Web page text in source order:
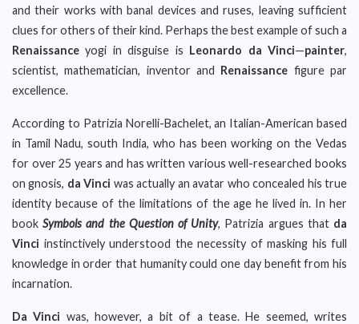
and their works with banal devices and ruses, leaving sufficient
clues for others of their kind. Perhaps the best example of such a
Renaissance yogi in disguise is Leonardo da Vinci—painter,
scientist, mathematician, inventor and Renaissance figure par
excellence.
According to Patrizia Norelli-Bachelet, an Italian-American based
in Tamil Nadu, south India, who has been working on the Vedas
for over 25 years and has written various well-researched books
on gnosis, da Vinci was actually an avatar who concealed his true
identity because of the limitations of the age he lived in. In her
bookSymbols and the Question of Unity, Patrizia argues that da
Vinci instinctively understood the necessity of masking his full
knowledge in order that humanity could one day benefit from his
incarnation.
Da Vinci was, however, a bit of a tease. He seemed, writes